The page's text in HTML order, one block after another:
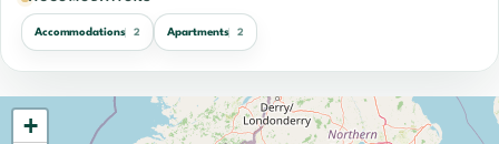
Accommodations 2 Apartments 2
+